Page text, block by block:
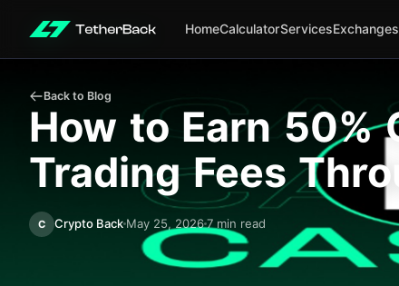
HomeCalculatorServicesExchanges
Back to Blog
How to Earn 50%
Trading Fees
C Crypto Back May 25, 20267 min read